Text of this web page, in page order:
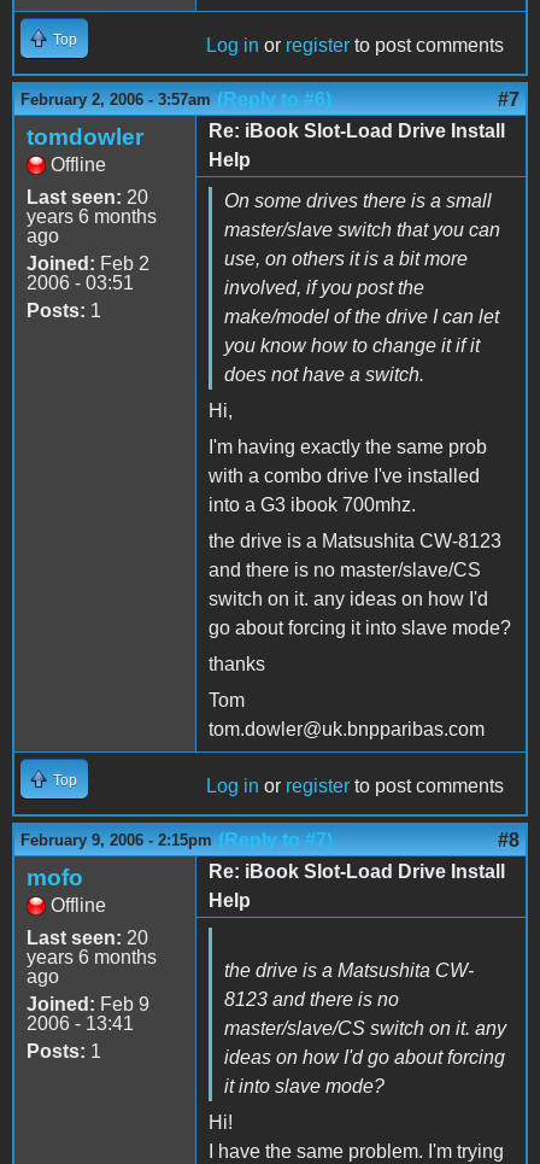
Top Log in or register to post comments
February 2, 2006 - 3:57am (Reply to #6) #7
tomdowler
Offline
Last seen: 20
years 6 months
ago
Joined: Feb 2
2006 - 03:51
Posts: 1
Re: iBook Slot-Load Drive Install
Help
On some drives there is a small
master/slave switch that you can
use, on others it is a bit more
involved, if you post the
make/model of the drive I can let
you know how to change it if it
does not have a switch.
Hi,
I'm having exactly the same prob
with a combo drive I've installed
into a G3 ibook 700mhz.
the drive is a Matsushita CW-8123
and there is no master/slave/CS
switch on it. any ideas on how I'd
go about forcing it into slave mode?
thanks
Tom
tom.dowler@uk.bnpparibas.com
Top Log in or register to post comments
February 9, 2006 - 2:15pm (Reply to #7) #8
mofo
Offline
Last seen: 20
years 6 months
ago
Joined: Feb 9
2006 - 13:41
Posts: 1
Re: iBook Slot-Load Drive Install
Help
the drive is a Matsushita CW-
8123 and there is no
master/slave/CS switch on it. any
ideas on how I'd go about forcing
it into slave mode?
Hi!
I have the same problem. I'm trying